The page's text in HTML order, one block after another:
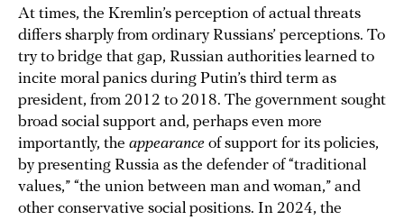
At times, the Kremlin’s perception of actual threats
differs sharply from ordinary Russians’ perceptions. To
try to bridge that gap, Russian authorities learned to
incite moral panics during Putin’s third term as
president, from 2012 to 2018. The government sought
broad social support and, perhaps even more
importantly, the appearance of support for its policies,
by presenting Russia as the defender of “traditional
values,” “the union between man and woman,” and
other conservative social positions. In 2024, the